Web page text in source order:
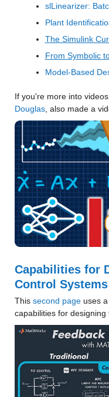
slLinearizer:
Plant
The Simulink
From Symbolic
Model-Based
If you're more into
Douglas, also made a
Capabilities for
Control Systems
This second page uses a
capabilities for designing